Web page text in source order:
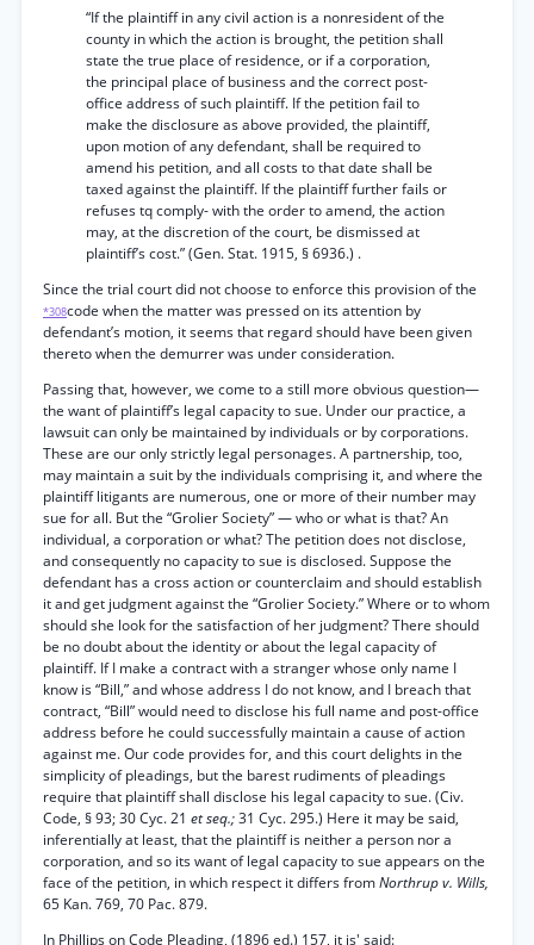
“If the plaintiff in any civil action is a nonresident of the
county in which the action is brought, the petition shall
state the true place of residence, or if a corporation,
the principal place of business and the correct post-
office address of such plaintiff. If the petition fail to
make the disclosure as above provided, the plaintiff,
upon motion of any defendant, shall be required to
amend his petition, and all costs to that date shall be
taxed against the plaintiff. If the plaintiff further fails or
refuses tq comply- with the order to amend, the action
may, at the discretion of the court, be dismissed at
plaintiff’s cost.” (Gen. Stat. 1915, § 6936.) .
Since the trial court did not choose to enforce this provision of the
*308code when the matter was pressed on its attention by
defendant’s motion, it seems that regard should have been given
thereto when the demurrer was under consideration.
Passing that, however, we come to a still more obvious question—
the want of plaintiff’s legal capacity to sue. Under our practice, a
lawsuit can only be maintained by individuals or by corporations.
These are our only strictly legal personages. A partnership, too,
may maintain a suit by the individuals comprising it, and where the
plaintiff litigants are numerous, one or more of their number may
sue for all. But the “Grolier Society” — who or what is that? An
individual, a corporation or what? The petition does not disclose,
and consequently no capacity to sue is disclosed. Suppose the
defendant has a cross action or counterclaim and should establish
it and get judgment against the “Grolier Society.” Where or to whom
should she look for the satisfaction of her judgment? There should
be no doubt about the identity or about the legal capacity of
plaintiff. If I make a contract with a stranger whose only name I
know is “Bill,” and whose address I do not know, and I breach that
contract, “Bill” would need to disclose his full name and post-office
address before he could successfully maintain a cause of action
against me. Our code provides for, and this court delights in the
simplicity of pleadings, but the barest rudiments of pleadings
require that plaintiff shall disclose his legal capacity to sue. (Civ.
Code, § 93; 30 Cyc. 21 et seq.;31 Cyc. 295.) Here it may be said,
inferentially at least, that the plaintiff is neither a person nor a
corporation, and so its want of legal capacity to sue appears on the
face of the petition, in which respect it differs fromNorthrup v. Wills,
65 Kan. 769, 70 Pac. 879.
In Phillips on Code Pleading, (1896 ed.) 157, it is' said: